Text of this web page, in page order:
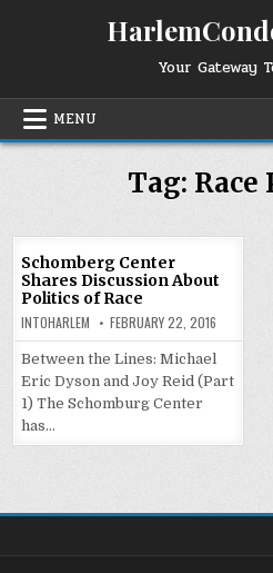
Your Gateway
MENU
Tag: Race
Schomberg Center
Shares Discussion About
Politics of Race
INTOHARLEM FEBRUARY 22, 2016
Between the Lines: Michael
Eric Dyson and Joy Reid (Part
1) The Schomburg Center
has…